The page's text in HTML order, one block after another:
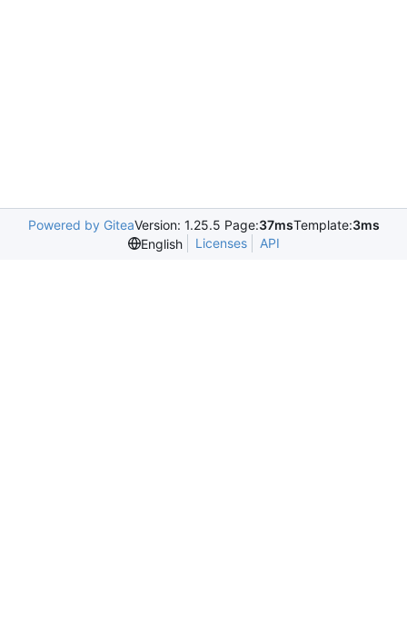
Powered by GiteaVersion: 1.25.5 Page:37msTemplate:3ms
English
Licenses API